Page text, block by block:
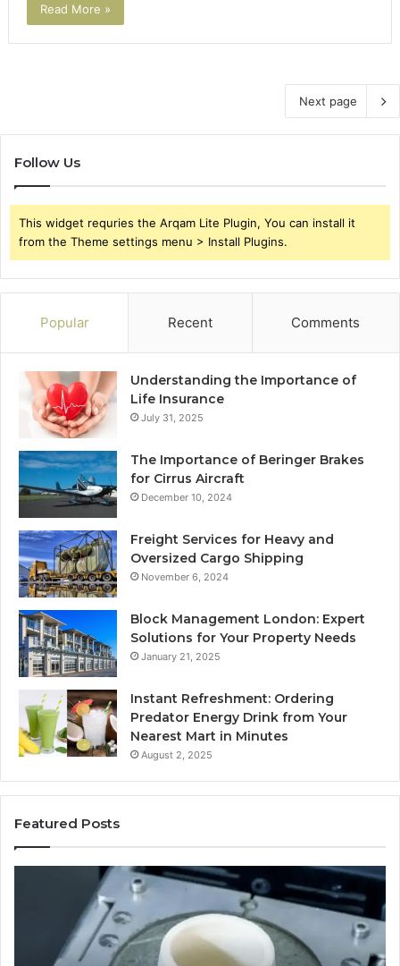
Read More »
Next page
Follow Us
This widget requries the Arqam Lite Plugin, You can install it
from the Theme settings menu > Install Plugins.
Popular Recent Comments
Understanding the Importance of
Life Insurance
July 31, 2025
The Importance of Beringer Brakes
for Cirrus Aircraft
December 10, 2024
Freight Services for Heavy and
Oversized Cargo Shipping
November 6, 2024
Block Management London: Expert
Solutions for Your Property Needs
January 21, 2025
Instant Refreshment: Ordering
Predator Energy Drink from Your
Nearest Mart in Minutes
August 2, 2025
Featured Posts